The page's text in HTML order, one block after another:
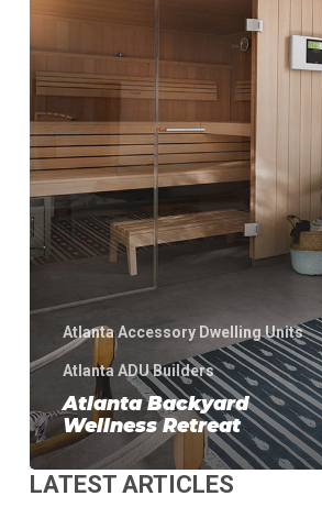
Atlanta Accessory Dwelling Units
Atlanta ADU Builders
Atlanta Backyard
Wellness Retreat
LATEST ARTICLES